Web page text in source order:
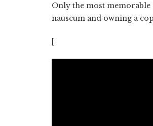
Only the most
nauseum and owning a
[